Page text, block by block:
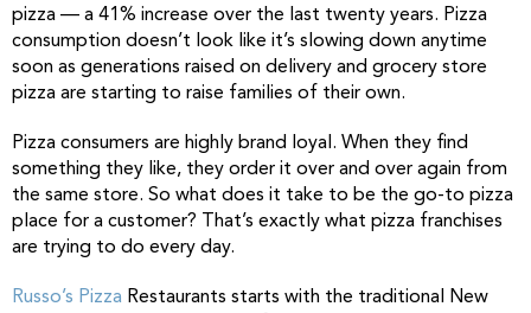
pizza — a 41% increase over the last twenty years. Pizza
consumption doesn’t look like it’s slowing down anytime
soon as generations raised on delivery and grocery store
pizza are starting to raise families of their own.
Pizza consumers are highly brand loyal. When they find
something they like, they order it over and over again from
the same store. So what does it take to be the go-to pizza
place for a customer? That’s exactly what pizza franchises
are trying to do every day.
Russo’s Pizza Restaurants starts with the traditional New